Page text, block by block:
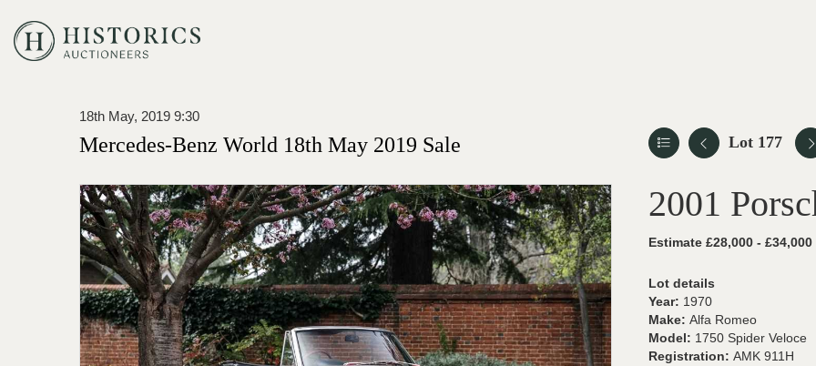
18th May, 2019 9:30
Mercedes-Benz World 18th May 2019 Sale Lot 177
2001
Estimate £28,000 - £34,000
Lot details
Year: 1970
Make: Alfa Romeo
Model: 1750 Spider Veloce
Registration: AMK 911H